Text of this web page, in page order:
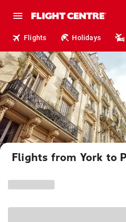
Flights Holidays
Flights from York to